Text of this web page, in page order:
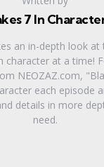
7 In
an in-depth look at
character at a time!
NEOZAZ.com,
each episode
details in more
need.